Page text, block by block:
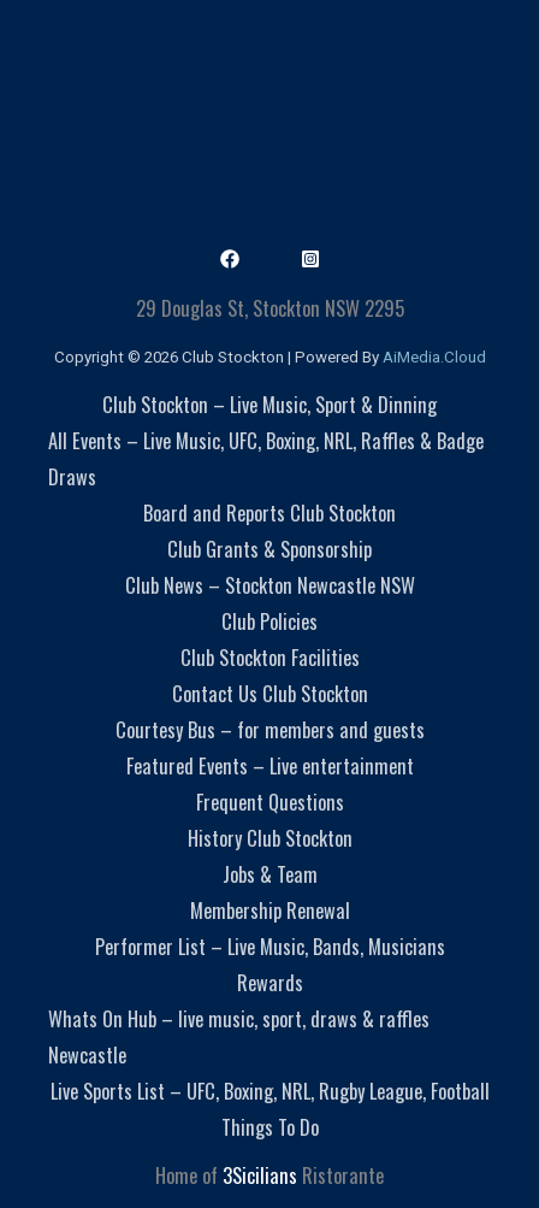
29 Douglas St, Stockton NSW 2295
Copyright © 2026 Club Stockton | Powered By AiMedia.Cloud
Club Stockton – Live Music, Sport & Dinning
All Events – Live Music, UFC, Boxing, NRL, Raffles & Badge
Draws
Board and Reports Club Stockton
Club Grants & Sponsorship
Club News – Stockton Newcastle NSW
Club Policies
Club Stockton Facilities
Contact Us Club Stockton
Courtesy Bus – for members and guests
Featured Events – Live entertainment
Frequent Questions
History Club Stockton
Jobs & Team
Membership Renewal
Performer List – Live Music, Bands, Musicians
Rewards
Whats On Hub – live music, sport, draws & raffles
Newcastle
Live Sports List – UFC, Boxing, NRL, Rugby League, Football
Things To Do
Home of 3Sicilians Ristorante